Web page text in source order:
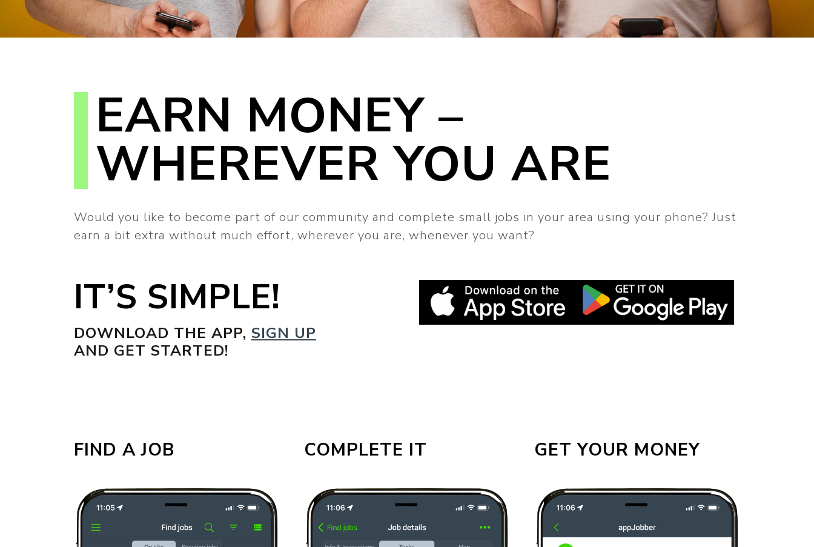
EARN MONEY –
WHEREVER YOU ARE
Would you like to become part of our community and complete small jobs in your area using your phone? Just
earn a bit extra without much effort, wherever you are, whenever you want?
IT’S SIMPLE!
DOWNLOAD THE APP, SIGN UP
AND GET STARTED!
FIND A JOB COMPLETE IT GET YOUR MONEY